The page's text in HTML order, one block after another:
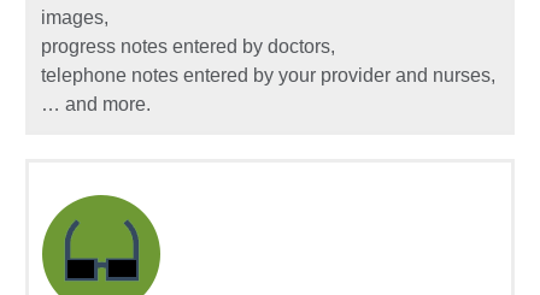
images,
progress notes entered by doctors,
telephone notes entered by your provider and nurses,
… and more.